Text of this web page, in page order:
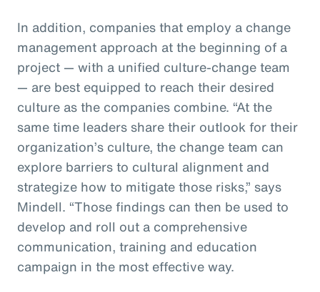
In addition, companies that employ a change
management approach at the beginning of a
project — with a unified culture-change team
— are best equipped to reach their desired
culture as the companies combine. “At the
same time leaders share their outlook for their
organization’s culture, the change team can
explore barriers to cultural alignment and
strategize how to mitigate those risks,” says
Mindell. “Those findings can then be used to
develop and roll out a comprehensive
communication, training and education
campaign in the most effective way.